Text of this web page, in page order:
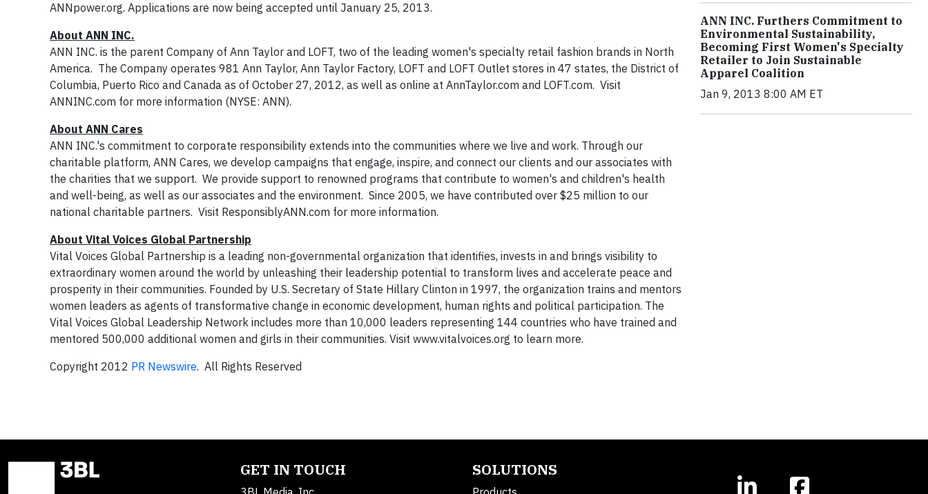
ANNpower.org. Applications are now being accepted until January 25, 2013.
About ANN INC.
ANN INC. is the parent Company of Ann Taylor and LOFT, two of the leading women's specialty retail fashion brands in North
America. The Company operates 981 Ann Taylor, Ann Taylor Factory, LOFT and LOFT Outlet stores in 47 states, the District of
Columbia, Puerto Rico and Canada as of October 27, 2012, as well as online at AnnTaylor.com and LOFT.com. Visit
ANNINC.com for more information (NYSE: ANN).
About ANN Cares
ANN INC.'s commitment to corporate responsibility extends into the communities where we live and work. Through our
charitable platform, ANN Cares, we develop campaigns that engage, inspire, and connect our clients and our associates with
the charities that we support. We provide support to renowned programs that contribute to women's and children's health
and well-being, as well as our associates and the environment. Since 2005, we have contributed over $25 million to our
national charitable partners. Visit ResponsiblyANN.com for more information.
About Vital Voices Global Partnership
Vital Voices Global Partnership is a leading non-governmental organization that identifies, invests in and brings visibility to
extraordinary women around the world by unleashing their leadership potential to transform lives and accelerate peace and
prosperity in their communities. Founded by U.S. Secretary of State Hillary Clinton in 1997, the organization trains and mentors
women leaders as agents of transformative change in economic development, human rights and political participation. The
Vital Voices Global Leadership Network includes more than 10,000 leaders representing 144 countries who have trained and
mentored 500,000 additional women and girls in their communities. Visit www.vitalvoices.org to learn more.
Copyright 2012 PR Newswire. All Rights Reserved
ANN INC. Furthers Commitment to
Environmental Sustainability,
Becoming First Women's Specialty
Retailer to Join Sustainable
Apparel Coalition
Jan 9, 2013 8:00 AM ET
GET IN TOUCH SOLUTIONS